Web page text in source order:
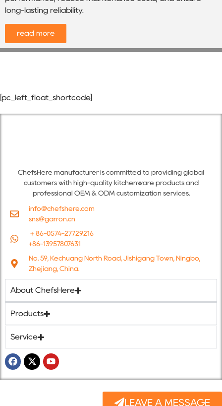
long-lasting reliability.
read more
[pc_left_float_shortcode]
LEAVE A MESSAGE
ChefsHere manufacturer is committed to providing global
customers with high-quality kitchenware products and
professional OEM & ODM customization services.
info@chefshere.com
sns@garron.cn
＋86-0574-27729216
+86-13957807631
No. 59, Kechuang North Road, Jishigang Town, Ningbo,
Zhejiang, China.
About ChefsHere
Products
Service